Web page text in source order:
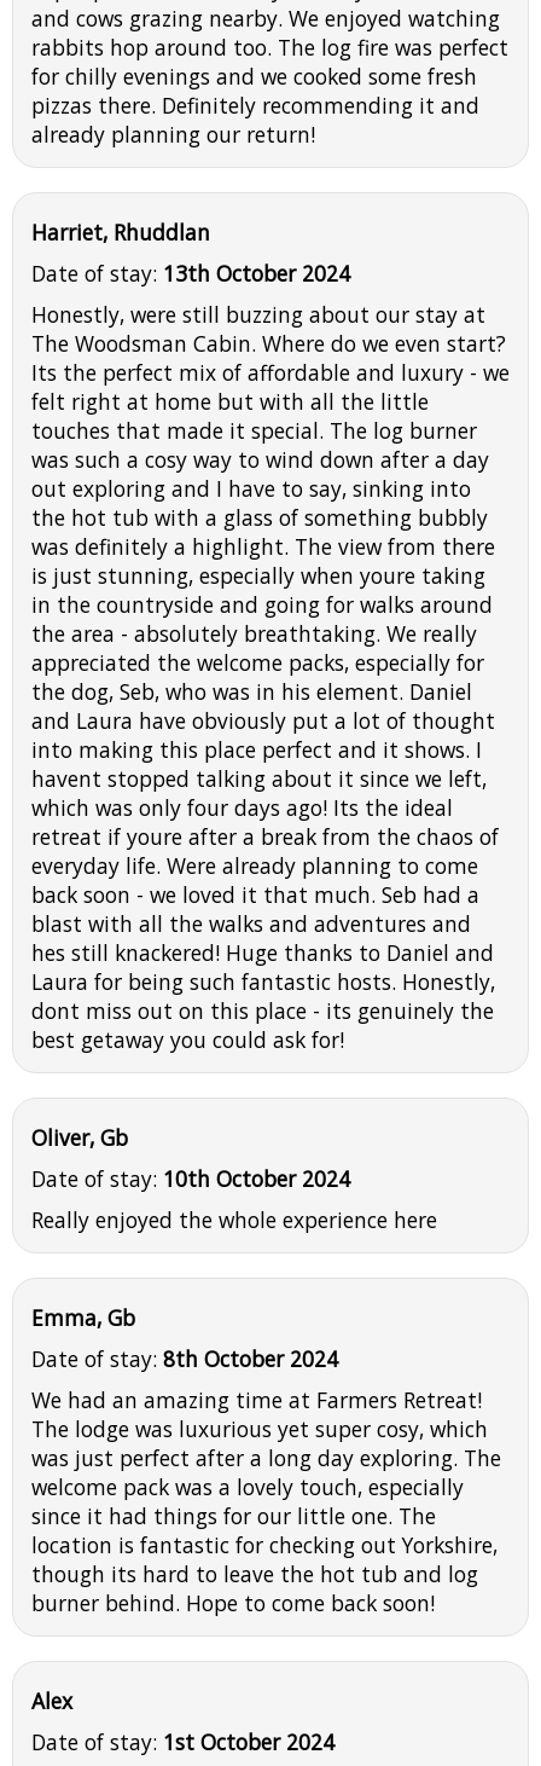
and cows grazing nearby. We enjoyed watching
rabbits hop around too. The log fire was perfect
for chilly evenings and we cooked some fresh
pizzas there. Definitely recommending it and
already planning our return!
Harriet, Rhuddlan
Date of stay: 13th October 2024
Honestly, were still buzzing about our stay at
The Woodsman Cabin. Where do we even start?
Its the perfect mix of affordable and luxury - we
felt right at home but with all the little
touches that made it special. The log burner
was such a cosy way to wind down after a day
out exploring and I have to say, sinking into
the hot tub with a glass of something bubbly
was definitely a highlight. The view from there
is just stunning, especially when youre taking
in the countryside and going for walks around
the area - absolutely breathtaking. We really
appreciated the welcome packs, especially for
the dog, Seb, who was in his element. Daniel
and Laura have obviously put a lot of thought
into making this place perfect and it shows. I
havent stopped talking about it since we left,
which was only four days ago! Its the ideal
retreat if youre after a break from the chaos of
everyday life. Were already planning to come
back soon - we loved it that much. Seb had a
blast with all the walks and adventures and
hes still knackered! Huge thanks to Daniel and
Laura for being such fantastic hosts. Honestly,
dont miss out on this place - its genuinely the
best getaway you could ask for!
Oliver, Gb
Date of stay: 10th October 2024
Really enjoyed the whole experience here
Emma, Gb
Date of stay: 8th October 2024
We had an amazing time at Farmers Retreat!
The lodge was luxurious yet super cosy, which
was just perfect after a long day exploring. The
welcome pack was a lovely touch, especially
since it had things for our little one. The
location is fantastic for checking out Yorkshire,
though its hard to leave the hot tub and log
burner behind. Hope to come back soon!
Alex
Date of stay: 1st October 2024